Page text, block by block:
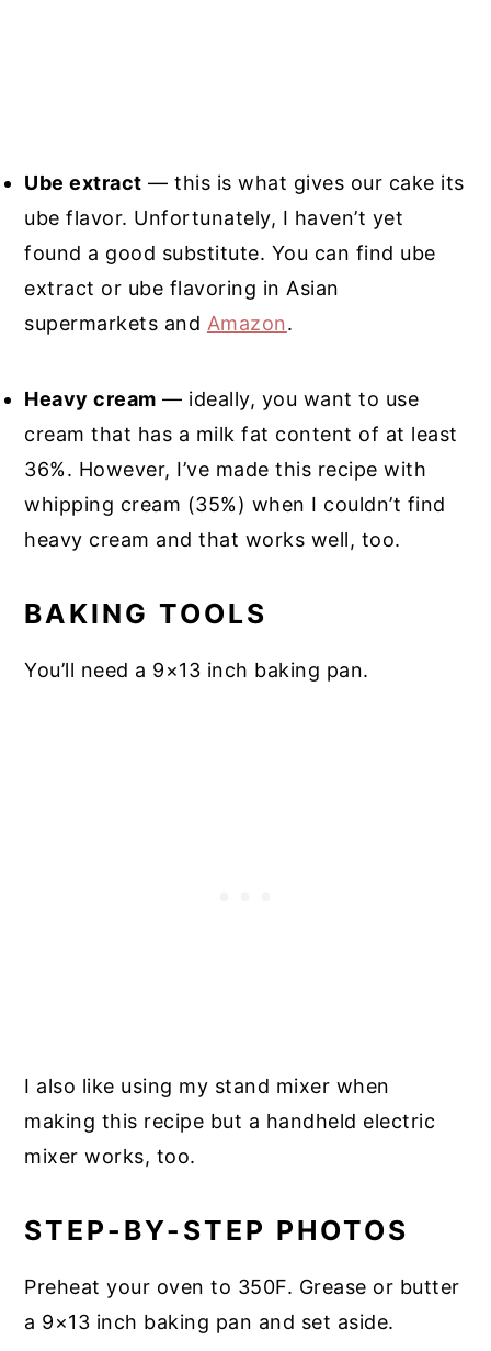
Ube extract — this is what gives our cake its
ube flavor. Unfortunately, I haven’t yet
found a good substitute. You can find ube
extract or ube flavoring in Asian
supermarkets and Amazon.
Heavy cream — ideally, you want to use
cream that has a milk fat content of at least
36%. However, I’ve made this recipe with
whipping cream (35%) when I couldn’t find
heavy cream and that works well, too.
BAKING TOOLS
You’ll need a 9×13 inch baking pan.
I also like using my stand mixer when
making this recipe but a handheld electric
mixer works, too.
STEP-BY-STEP PHOTOS
Preheat your oven to 350F. Grease or butter
a 9×13 inch baking pan and set aside.